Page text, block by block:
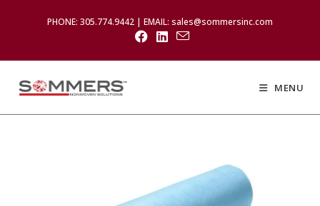
PHONE: 305.774.9442 | EMAIL: sales@sommersinc.com
MENU